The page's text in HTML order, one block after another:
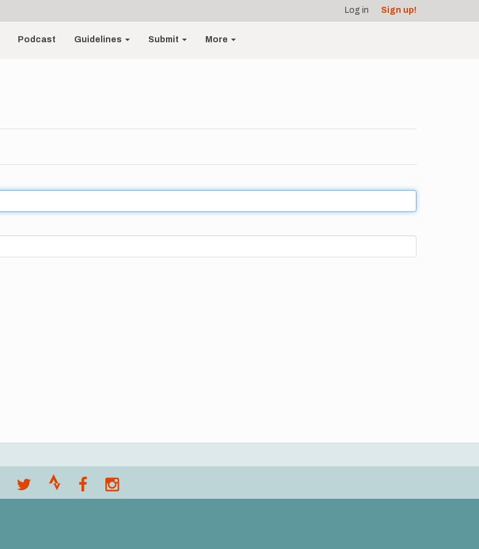
Log in Sign up!
Podcast Guidelines Submit More